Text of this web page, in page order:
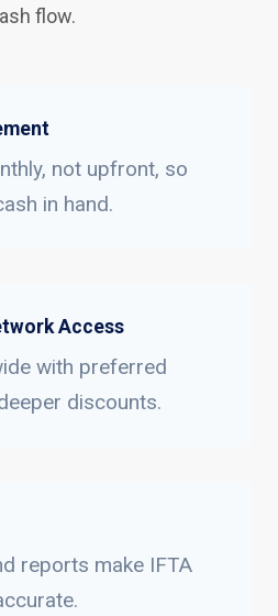
flow.
not upfront, so
in hand.
Access
with preferred
discounts.
reports make IFTA